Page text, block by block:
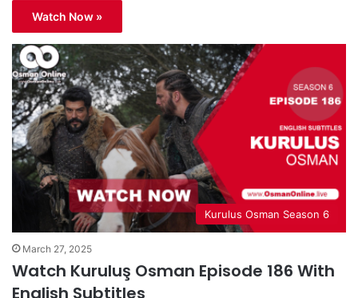
Watch Now »
Kurulus Osman Season 6
March 27, 2025
Watch Kuruluş Osman Episode 186 With
English Subtitles